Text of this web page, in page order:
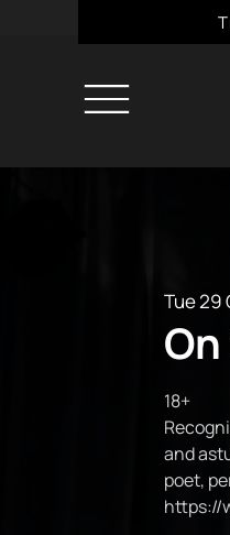
Tue 29
18+
and
poet,
https://